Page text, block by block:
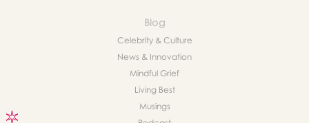
Blog
Celebrity & Culture
News & Innovation
Mindful Grief
Living Best
Musings